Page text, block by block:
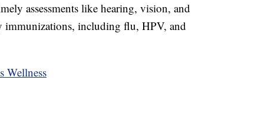
assessments like hearing, vision, and
immunizations, including flu, HPV, and
Wellness